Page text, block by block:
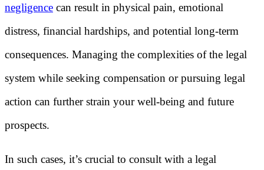
negligence can result in physical pain, emotional
distress, financial hardships, and potential long-term
consequences. Managing the complexities of the legal
system while seeking compensation or pursuing legal
action can further strain your well-being and future
prospects.
In such cases, it’s crucial to consult with a legal